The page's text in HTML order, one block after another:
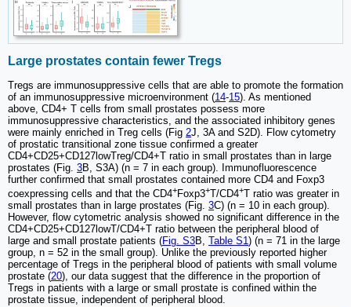
Large prostates contain fewer Tregs
Tregs are immunosuppressive cells that are able to promote the formation
of an immunosuppressive microenvironment (14-15). As mentioned
above, CD4+ T cells from small prostates possess more
immunosuppressive characteristics, and the associated inhibitory genes
were mainly enriched in Treg cells (Fig 2J, 3A and S2D). Flow cytometry
of prostatic transitional zone tissue confirmed a greater
CD4+CD25+CD127lowTreg/CD4+T ratio in small prostates than in large
prostates (Fig. 3B, S3A) (n = 7 in each group). Immunofluorescence
further confirmed that small prostates contained more CD4 and Foxp3
coexpressing cells and that the CD4+Foxp3+T/CD4+T ratio was greater in
small prostates than in large prostates (Fig. 3C) (n = 10 in each group).
However, flow cytometric analysis showed no significant difference in the
CD4+CD25+CD127lowT/CD4+T ratio between the peripheral blood of
large and small prostate patients (Fig. S3B, Table S1) (n = 71 in the large
group, n = 52 in the small group). Unlike the previously reported higher
percentage of Tregs in the peripheral blood of patients with small volume
prostate (20), our data suggest that the difference in the proportion of
Tregs in patients with a large or small prostate is confined within the
prostate tissue, independent of peripheral blood.